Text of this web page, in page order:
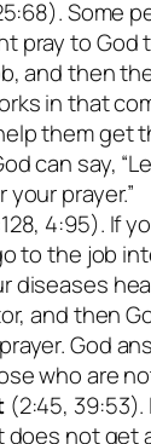
Some
pray to God
and then
in that
them get
can say,
prayer.”
4:95). If
to the job
diseases
and then
God
who are
(2:45, 39:53).
does not get